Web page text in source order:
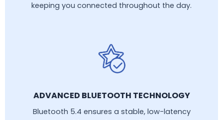
keeping you connected throughout the day.
ADVANCED BLUETOOTH TECHNOLOGY
Bluetooth 5.4 ensures a stable, low-latency